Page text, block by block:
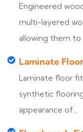
Engineered
multi-layered
allowing them to
Laminate
Laminate floor
synthetic
appearance of...